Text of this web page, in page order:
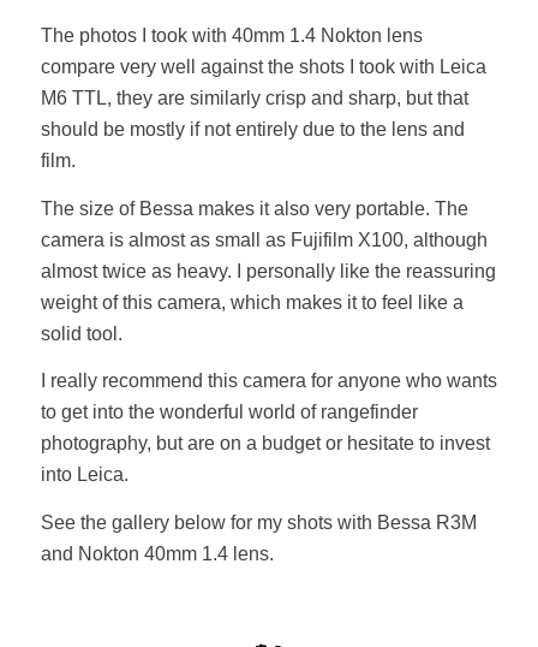
The photos I took with 40mm 1.4 Nokton lens
compare very well against the shots I took with Leica
M6 TTL, they are similarly crisp and sharp, but that
should be mostly if not entirely due to the lens and
film.
The size of Bessa makes it also very portable. The
camera is almost as small as Fujifilm X100, although
almost twice as heavy. I personally like the reassuring
weight of this camera, which makes it to feel like a
solid tool.
I really recommend this camera for anyone who wants
to get into the wonderful world of rangefinder
photography, but are on a budget or hesitate to invest
into Leica.
See the gallery below for my shots with Bessa R3M
and Nokton 40mm 1.4 lens.